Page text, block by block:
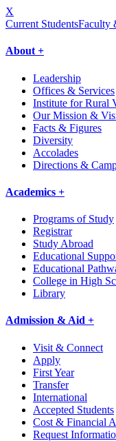
X
Current StudentsFaculty
About +
Leadership
Offices & Services
Institute for Rural
Our Mission &
Facts & Figures
Diversity
Accolades
Directions &
Academics +
Programs of Study
Registrar
Study Abroad
Educational
Educational
College in High
Library
Admission & Aid +
Visit & Connect
Apply
First Year
Transfer
International
Accepted Students
Cost & Financial
Request